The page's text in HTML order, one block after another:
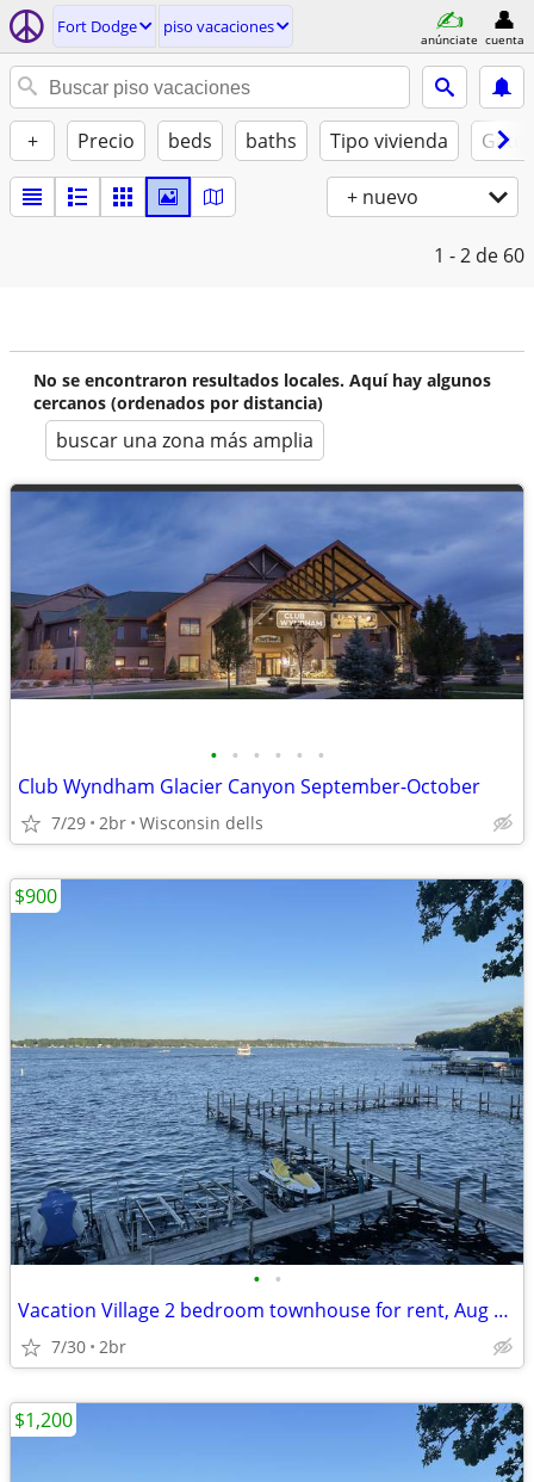
Fort Dodge piso vacaciones
anúnciate cuenta
+ Precio beds baths Tipo vivienda
+ nuevo
1 - 2 de 60
No se encontraron resultados locales. Aquí hay algunos
cercanos (ordenados por distancia)
buscar una zona más amplia
• • • • • •
Club Wyndham Glacier Canyon September-October
7/29 2br Wisconsin dells
• •
Vacation Village 2 bedroom townhouse for rent, Aug 15-22. $900.00
7/30 2br
$900
$1,200